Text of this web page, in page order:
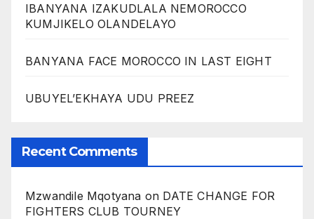
IBANYANA IZAKUDLALA NEMOROCCO
KUMJIKELO OLANDELAYO
BANYANA FACE MOROCCO IN LAST EIGHT
UBUYEL’EKHAYA UDU PREEZ
Recent Comments
Mzwandile Mqotyana on DATE CHANGE FOR
FIGHTERS CLUB TOURNEY